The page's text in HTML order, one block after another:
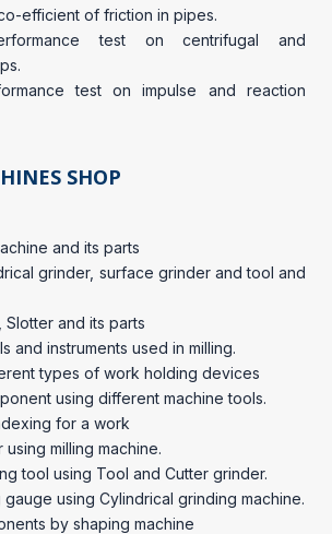
efficient of friction in pipes.
test on centrifugal and
test on impulse and reaction
SHOP
and its parts
grinder, surface grinder and tool and
and its parts
and instruments used in milling.
types of work holding devices
using different machine tools.
for a work
milling machine.
tool using Tool and Cutter grinder.
using Cylindrical grinding machine.
by shaping machine